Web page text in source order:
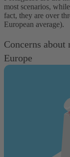
most scenarios,
fact, they are over
European average).
Concerns
Europe